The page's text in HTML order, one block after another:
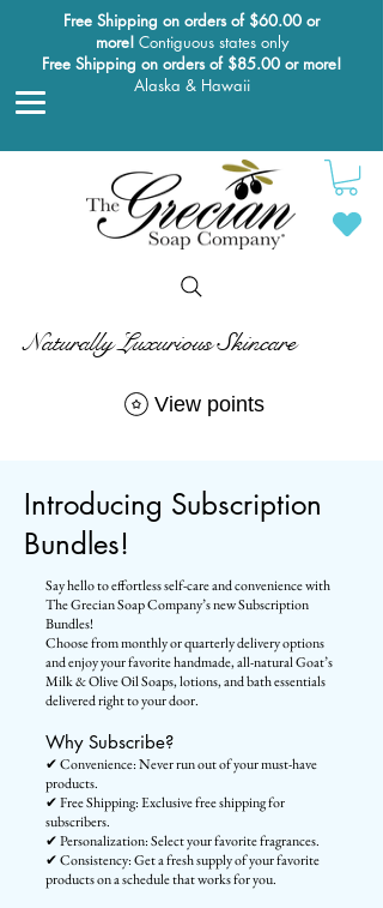
Free Shipping on orders of $60.00 or
more! Contiguous states only
Free Shipping on orders of $85.00 or more!
Alaska & Hawaii
Naturally Luxurious Skincare
View points
Introducing Subscription
Bundles!
Say hello to effortless self-care and convenience with
The Grecian Soap Company’s new Subscription
Bundles!
Choose from monthly or quarterly delivery options
and enjoy your favorite handmade, all-natural Goat’s
Milk & Olive Oil Soaps, lotions, and bath essentials
delivered right to your door.
Why Subscribe?
✔ Convenience: Never run out of your must-have
products.
✔ Free Shipping: Exclusive free shipping for
subscribers.
✔ Personalization: Select your favorite fragrances.
✔ Consistency: Get a fresh supply of your favorite
products on a schedule that works for you.